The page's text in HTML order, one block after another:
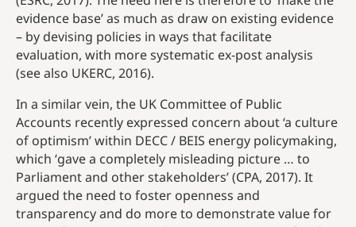
evidence base’ as much as draw on existing evidence
– by devising policies in ways that facilitate
evaluation, with more systematic ex-post analysis
(see also UKERC, 2016).
In a similar vein, the UK Committee of Public
Accounts recently expressed concern about ‘a culture
of optimism’ within DECC / BEIS energy policymaking,
which ‘gave a completely misleading picture … to
Parliament and other stakeholders’ (CPA, 2017). It
argued the need to foster openness and
transparency and do more to demonstrate value for